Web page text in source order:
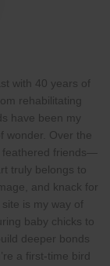
with 40 years of
rehabilitating
have been my
wonder. Over the
feathered friends—
truly belongs to
and knack for
is my way of
baby chicks to
deeper bonds
a first-time bird